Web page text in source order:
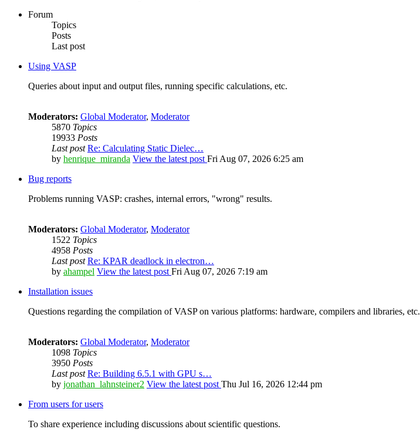
Forum
Topics
Posts
Last post
Using VASP
Queries about input and output files, running specific calculations, etc.
Moderators: Global Moderator, Moderator
5870 Topics
19933 Posts
Last post Re: Calculating Static Dielec…
by henrique_miranda View the latest post Fri Aug 07, 2026 6:25 am
Bug reports
Problems running VASP: crashes, internal errors, "wrong" results.
Moderators: Global Moderator, Moderator
1522 Topics
4958 Posts
Last post Re: KPAR deadlock in electron…
by ahampel View the latest post Fri Aug 07, 2026 7:19 am
Installation issues
Questions regarding the compilation of VASP on various platforms: hardware, compilers and libraries, etc.
Moderators: Global Moderator, Moderator
1098 Topics
3950 Posts
Last post Re: Building 6.5.1 with GPU s…
by jonathan_lahnsteiner2 View the latest post Thu Jul 16, 2026 12:44 pm
From users for users
To share experience including discussions about scientific questions.